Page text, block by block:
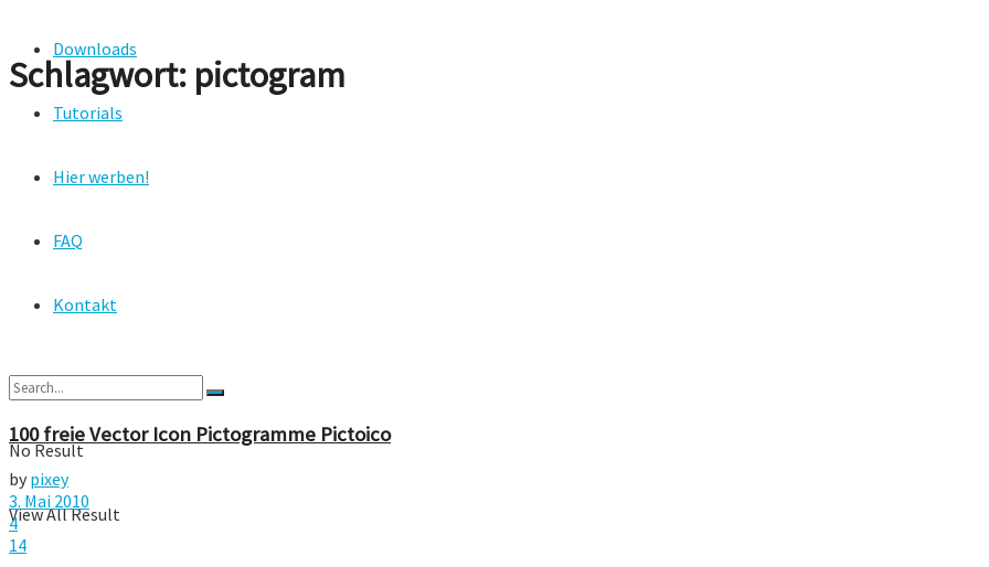
Downloads
Tutorials
Hier werben!
FAQ
Kontakt
No Result
View All Result
Schlagwort: pictogram
100 freie Vector Icon Pictogramme Pictoico
by pixey
3. Mai 2010
4
14